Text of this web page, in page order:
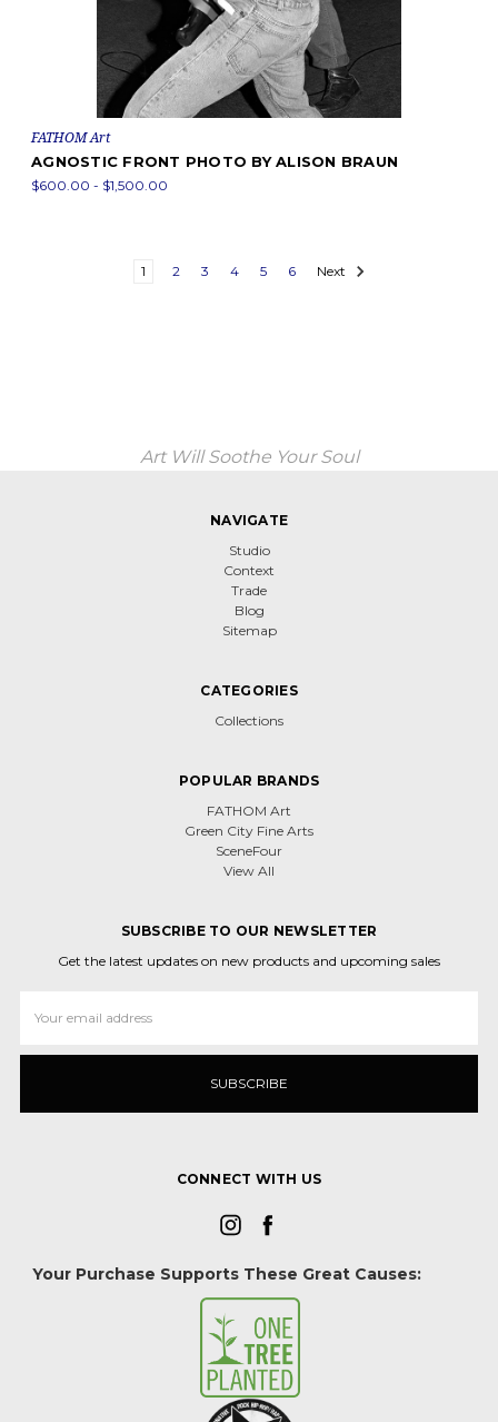
FATHOM Art
AGNOSTIC FRONT PHOTO BY ALISON BRAUN
$600.00 - $1,500.00
1 2 3 4 5 6 Next
Art Will Soothe Your Soul
NAVIGATE
Studio
Context
Trade
Blog
Sitemap
CATEGORIES
Collections
POPULAR BRANDS
FATHOM Art
Green City Fine Arts
SceneFour
View All
SUBSCRIBE TO OUR NEWSLETTER
Get the latest updates on new products and upcoming sales
Address
CONNECT WITH US
Your Purchase Supports These Great Causes: